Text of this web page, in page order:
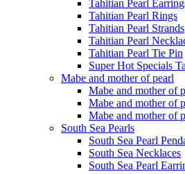
Tahitian Pearl
Tahitian Pearl Rings
Tahitian Pearl Strands
Tahitian Pearl
Tahitian Pearl Tie Pin
Super Hot Specials
Mabe and mother of pearl
Mabe and mother of
Mabe and mother of
Mabe and mother of
South Sea Pearls
South Sea Pearl
South Sea Necklaces
South Sea Pearl